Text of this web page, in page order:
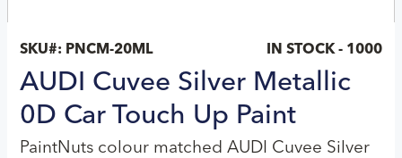
SKU#: PNCM-20ML IN STOCK - 1000
AUDI Cuvee Silver Metallic
0D Car Touch Up Paint
PaintNuts colour matched AUDI Cuvee Silver